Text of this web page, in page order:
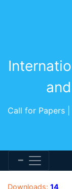
Call for Papers
Downloads: 14